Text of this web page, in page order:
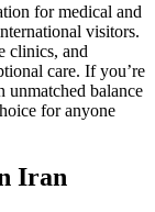
for medical and
visitors.
clinics, and
care. If you’re
balance
for anyone
Iran